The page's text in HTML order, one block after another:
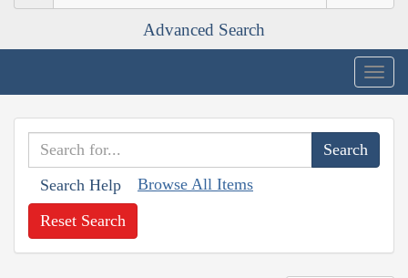
Advanced Search
Search Help Browse All Items
Reset Search